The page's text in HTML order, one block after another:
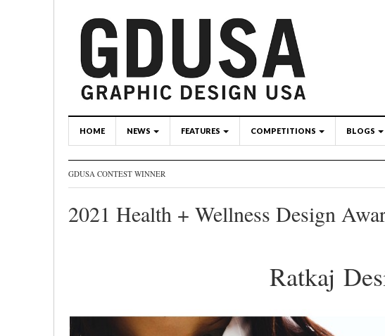
HOME NEWS FEATURES COMPETITIONS BLOGS
GDUSA CONTEST WINNER
2021 Health + Wellness Design
Ratkaj